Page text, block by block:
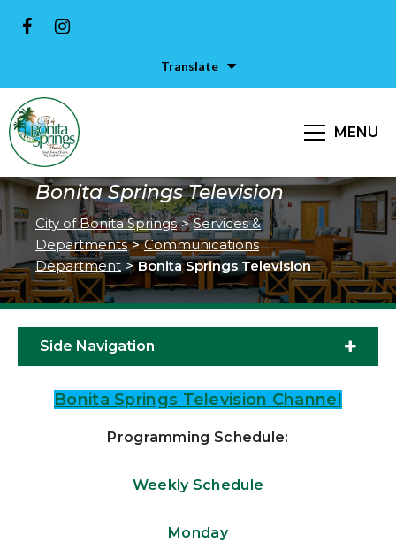
Translate
MENU
Bonita Springs Television
City of Bonita Springs > Services &
Departments > Communications
Department > Bonita Springs Television
Side Navigation
Bonita Springs Television Channel
Programming Schedule:
Weekly Schedule
Monday